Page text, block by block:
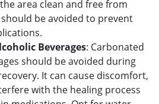
area clean and free from
be avoided to prevent
Beverages: Carbonated
should be avoided during
It can cause discomfort,
with the healing process